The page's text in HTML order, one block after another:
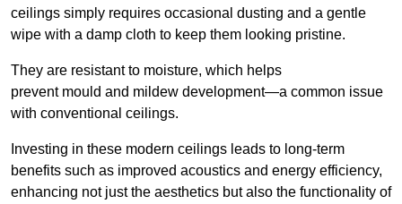
ceilings simply requires occasional dusting and a gentle
wipe with a damp cloth to keep them looking pristine.
They are resistant to moisture, which helps
prevent mould and mildew development—a common issue
with conventional ceilings.
Investing in these modern ceilings leads to long-term
benefits such as improved acoustics and energy efficiency,
enhancing not just the aesthetics but also the functionality of